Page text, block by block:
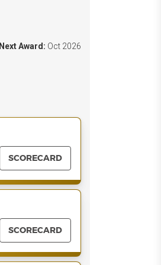
Next Award: Oct 2026
SCORECARD
SCORECARD